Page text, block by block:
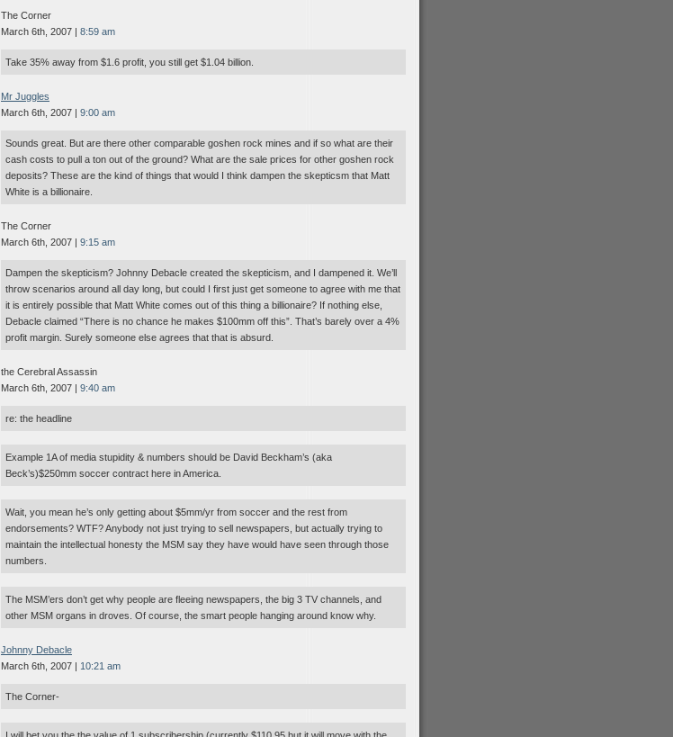
The Corner
March 6th, 2007 | 8:59 am
Take 35% away from $1.6 profit, you still get $1.04 billion.
Mr Juggles
March 6th, 2007 | 9:00 am
Sounds great. But are there other comparable goshen rock mines and if so what are their
cash costs to pull a ton out of the ground? What are the sale prices for other goshen rock
deposits? These are the kind of things that would I think dampen the skepticsm that Matt
White is a billionaire.
The Corner
March 6th, 2007 | 9:15 am
Dampen the skepticism? Johnny Debacle created the skepticism, and I dampened it. We’ll
throw scenarios around all day long, but could I first just get someone to agree with me that
it is entirely possible that Matt White comes out of this thing a billionaire? If nothing else,
Debacle claimed “There is no chance he makes $100mm off this”. That’s barely over a 4%
profit margin. Surely someone else agrees that that is absurd.
the Cerebral Assassin
March 6th, 2007 | 9:40 am
re: the headline
Example 1A of media stupidity & numbers should be David Beckham’s (aka
Beck’s)$250mm soccer contract here in America.
Wait, you mean he’s only getting about $5mm/yr from soccer and the rest from
endorsements? WTF? Anybody not just trying to sell newspapers, but actually trying to
maintain the intellectual honesty the MSM say they have would have seen through those
numbers.
The MSM’ers don’t get why people are fleeing newspapers, the big 3 TV channels, and
other MSM organs in droves. Of course, the smart people hanging around know why.
Johnny Debacle
March 6th, 2007 | 10:21 am
The Corner-